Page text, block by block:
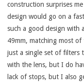
construction surprises
design would go on a
such a good design with
49mm, matching most
just a single set of filters
with the lens, but I do
lack of stops, but I also